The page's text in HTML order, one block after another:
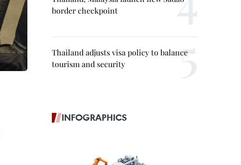
border checkpoint
Thailand adjusts visa policy to balance
tourism and security
INFOGRAPHICS